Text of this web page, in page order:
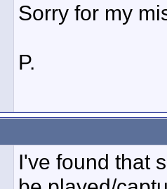
Sorry for my
P.
I've found that